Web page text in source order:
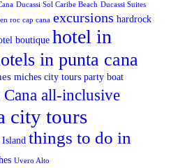
Ducassi Sol Caribe Beach Ducassi Suites
roc cap cana excursions hardrock
boutique hotel in
in punta cana
miches city tours party boat
Cana all-inclusive
city tours
Island things to do in
Uvero Alto